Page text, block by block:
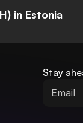
in Estonia
Stay